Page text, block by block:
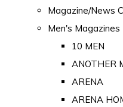
Magazine/News
Men's Magazines
10 MEN
ANOTHER
ARENA
ARENA